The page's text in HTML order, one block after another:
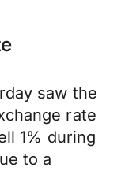
saw the
rate
1% during
to a